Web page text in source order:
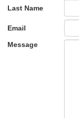
Last Name
Email
Message